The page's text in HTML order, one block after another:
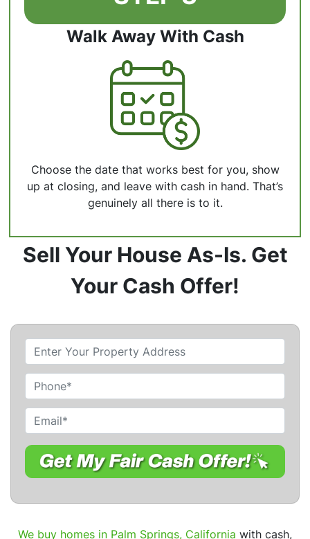
Walk Away With Cash
Choose the date that works best for you, show
up at closing, and leave with cash in hand. That’s
genuinely all there is to it.
Sell Your House As-Is. Get
Your Cash Offer!
r
o
p
e
r
t
A
r
h
o
n
e
m
a
We buy homes in Palm Springs, California with cash,